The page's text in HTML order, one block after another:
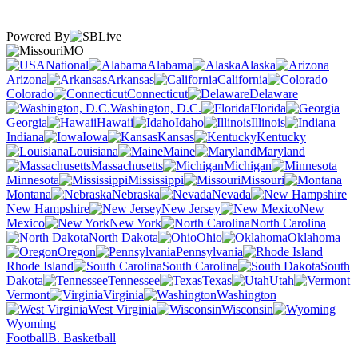
Powered By
MO
National
Alabama
Alaska
Arizona
Arkansas
California
Colorado
Connecticut
Delaware
Washington, D.C.
Florida
Georgia
Hawaii Idaho
Illinois
Indiana
Iowa Kansas
Kentucky
Louisiana
Maine
Maryland
Massachusetts
Michigan
Minnesota
Mississippi
Missouri
Montana
Nebraska
Nevada
New Hampshire
New Jersey
New
Mexico
New York
North Carolina
North Dakota
Ohio
Oklahoma
Oregon
Pennsylvania
Rhode Island
South Carolina
South
Dakota
Tennessee Texas
Utah
Vermont
Virginia
Washington
West Virginia
Wisconsin
Wyoming
FootballB. Basketball